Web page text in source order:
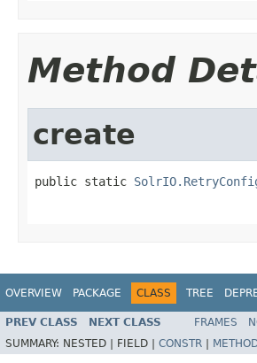
Method
create
public static
OVERVIEW PACKAGE CLASS TREE
PREV CLASS NEXT CLASS FRAMES
SUMMARY: NESTED | FIELD | CONSTR